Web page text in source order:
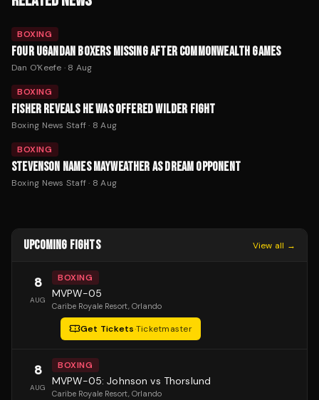
BOXING
FOUR UGANDAN BOXERS MISSING AFTER COMMONWEALTH GAMES
Dan O'Keefe · 8 Aug
BOXING
FISHER REVEALS HE WAS OFFERED WILDER FIGHT
Boxing News Staff· 8 Aug
BOXING
STEVENSON NAMES MAYWEATHER AS DREAM OPPONENT
Boxing News Staff· 8 Aug
UPCOMING FIGHTS View all →
8
AUG
BOXING
MVPW-05
Caribe Royale Resort, Orlando
Get Tickets·Ticketmaster
8
AUG
BOXING
MVPW-05: Johnson vs Thorslund
Caribe Royale Resort, Orlando